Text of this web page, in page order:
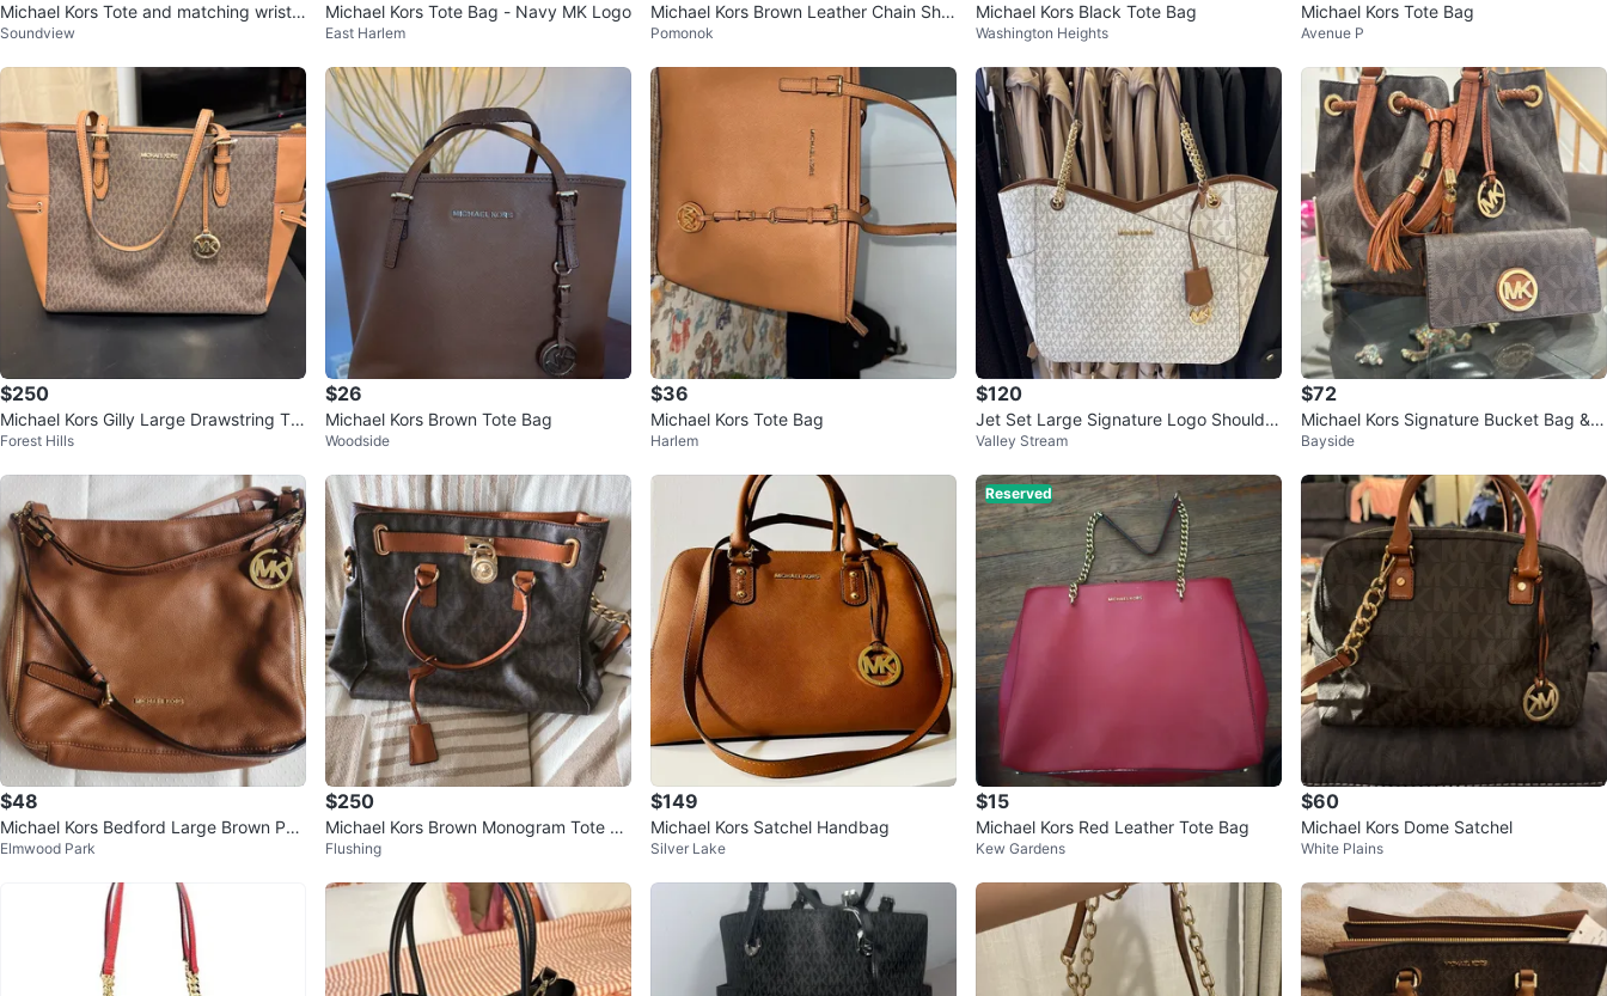
Michael Kors Tote and matching wristle
tSoundview
Michael Kors Tote Bag - Navy MK Logo
East Harlem
Michael Kors Brown Leather Chain Sho
ulder Bag
Pomonok
Michael Kors Black Tote Bag
Washington Heights
Michael Kors Tote Bag
Avenue P
$250
Michael Kors Gilly Large Drawstring Tot
e Brown
Forest Hills
$26
Michael Kors Brown Tote Bag
Woodside
$36
Michael Kors Tote Bag
Harlem
$120
Jet Set Large Signature Logo Shoulder
Bag Vanilla
Valley Stream
$72
Michael Kors Signature Bucket Bag &
Wallet Set
Bayside
$48
Michael Kors Bedford Large Brown Peb
bled Leather Shoulder Bag
Elmwood Park
$250
Michael Kors Brown Monogram Tote Ba
g
Flushing
$149
Michael Kors Satchel Handbag
Silver Lake
Reserved
$15
Michael Kors Red Leather Tote Bag
Kew Gardens
$60
Michael Kors Dome Satchel
White Plains